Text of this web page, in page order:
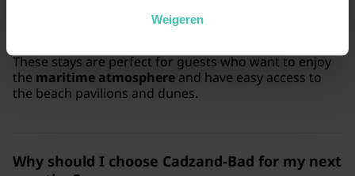
Weigeren
comfortable apartments
These stays are perfect for guests who want to enjoy
the maritime atmosphere and have easy access to
the beach pavilions and dunes.
Why should I choose Cadzand-Bad for my next